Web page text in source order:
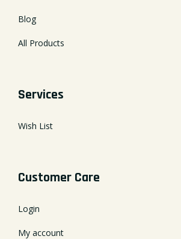
Blog
All Products
Services
Wish List
Customer Care
Login
My account